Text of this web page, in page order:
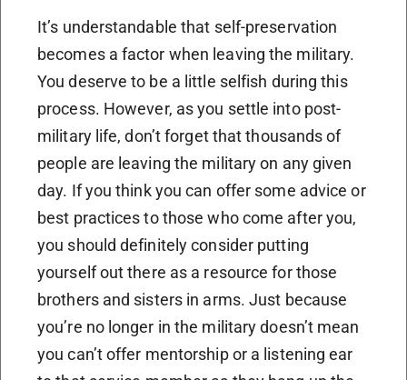
It’s understandable that self-preservation
becomes a factor when leaving the military.
You deserve to be a little selfish during this
process. However, as you settle into post-
military life, don’t forget that thousands of
people are leaving the military on any given
day. If you think you can offer some advice or
best practices to those who come after you,
you should definitely consider putting
yourself out there as a resource for those
brothers and sisters in arms. Just because
you’re no longer in the military doesn’t mean
you can’t offer mentorship or a listening ear